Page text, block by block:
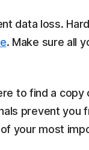
data loss.
. Make sure all
to find a
prevent you
your most